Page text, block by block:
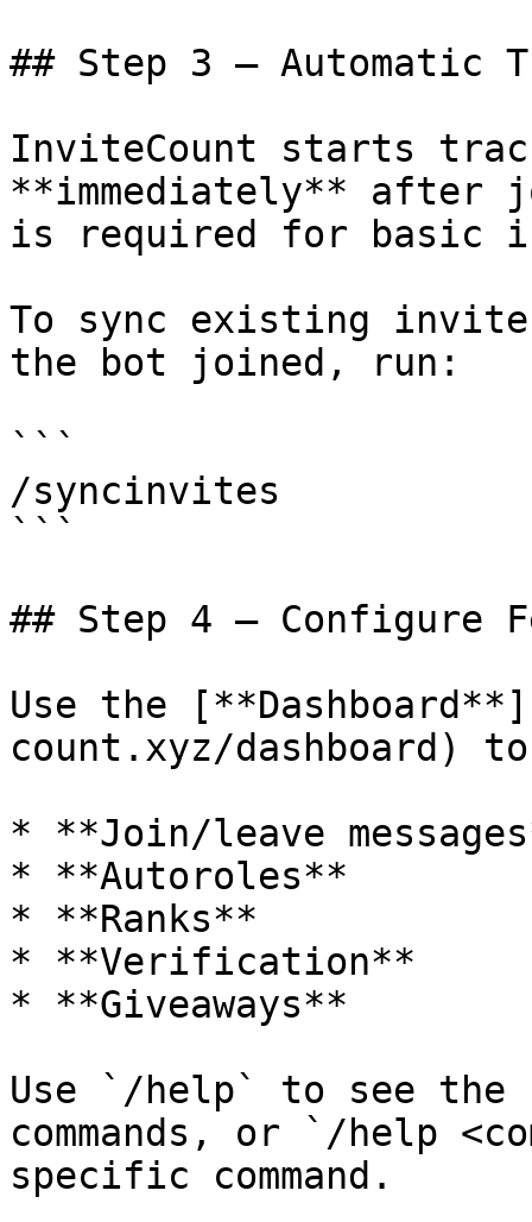
## Step 3 — Automatic
InviteCount starts
**immediately** after
is required for basic
To sync existing
the bot joined, run:
```
/syncinvites
```
## Step 4 — Configure
Use the
count.xyz/dashboard)
* **Join/leave
* **Autoroles**
* **Ranks**
* **Verification**
* **Giveaways**
Use `/help` to see
commands, or `/help
specific command.